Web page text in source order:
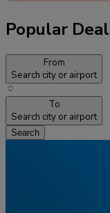
Popular
From
Search city or airport
To
Search city or airport
Search